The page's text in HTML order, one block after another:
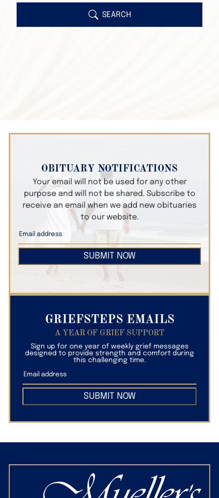
Search Obituary Text SEARCH
OBITUARY NOTIFICATIONS
Your email will not be used for any other
purpose and will not be shared. Subscribe to
receive an email when we add new obituaries
to our website.
SUBMIT NOW
GRIEFSTEPS EMAILS
A YEAR OF GRIEF SUPPORT
Sign up for one year of weekly grief messages
designed to provide strength and comfort during
this challenging time.
SUBMIT NOW